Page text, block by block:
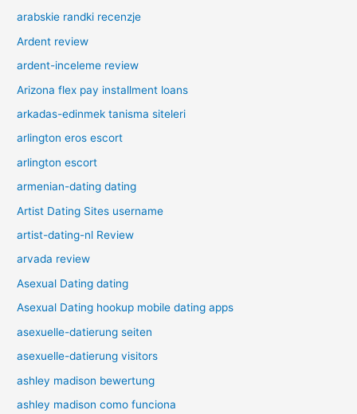
arabskie randki recenzje
Ardent review
ardent-inceleme review
Arizona flex pay installment loans
arkadas-edinmek tanisma siteleri
arlington eros escort
arlington escort
armenian-dating dating
Artist Dating Sites username
artist-dating-nl Review
arvada review
Asexual Dating dating
Asexual Dating hookup mobile dating apps
asexuelle-datierung seiten
asexuelle-datierung visitors
ashley madison bewertung
ashley madison como funciona